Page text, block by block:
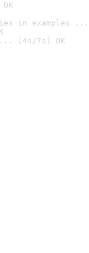
in examples ...
... [4s/7s] OK